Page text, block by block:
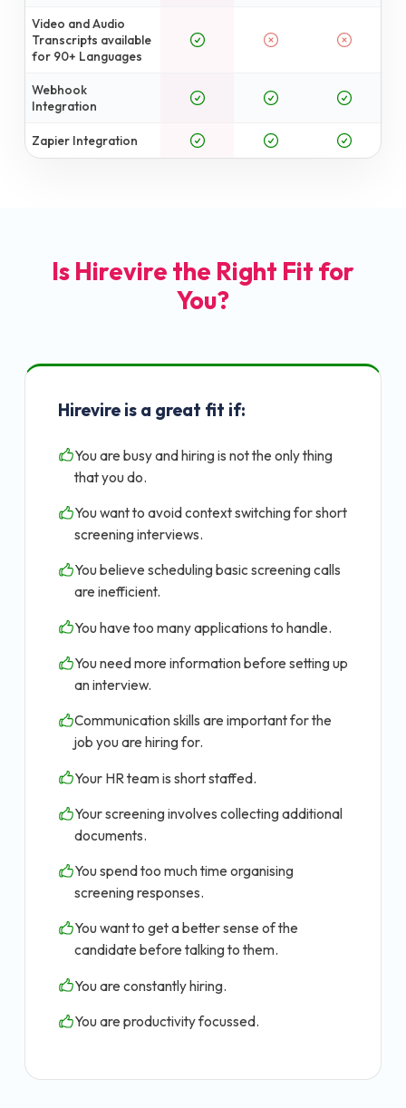
Video and Audio
Transcripts available
for 90+ Languages
Webhook
Integration
Zapier Integration
Is Hirevire the Right Fit for
You?
Hirevire is a great fit if:
You are busy and hiring is not the only thing
that you do.
You want to avoid context switching for short
screening interviews.
You believe scheduling basic screening calls
are inefficient.
You have too many applications to handle.
You need more information before setting up
an interview.
Communication skills are important for the
job you are hiring for.
Your HR team is short staffed.
Your screening involves collecting additional
documents.
You spend too much time organising
screening responses.
You want to get a better sense of the
candidate before talking to them.
You are constantly hiring.
You are productivity focussed.